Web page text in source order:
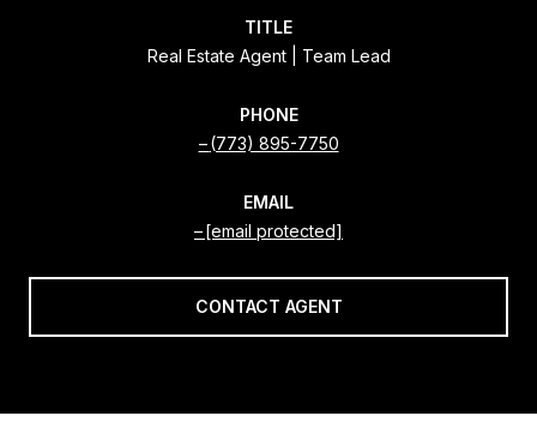
TITLE
Real Estate Agent | Team Lead
PHONE
(773) 895-7750
EMAIL
[email protected]
CONTACT AGENT